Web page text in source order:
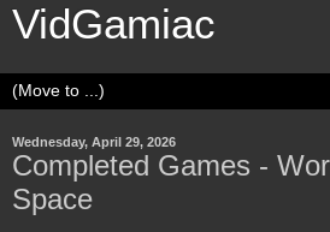
VidGamiac
Wednesday, April 29, 2026
Completed Games -
Space